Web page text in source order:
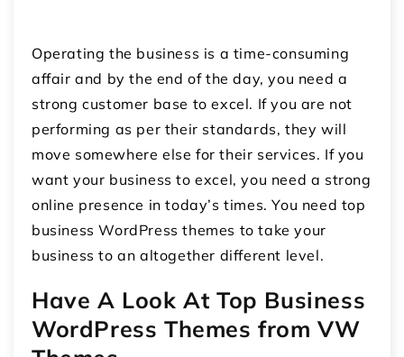
Operating the business is a time-consuming
affair and by the end of the day, you need a
strong customer base to excel. If you are not
performing as per their standards, they will
move somewhere else for their services. If you
want your business to excel, you need a strong
online presence in today’s times. You need top
business WordPress themes to take your
business to an altogether different level.
Have A Look At Top Business
WordPress Themes from VW